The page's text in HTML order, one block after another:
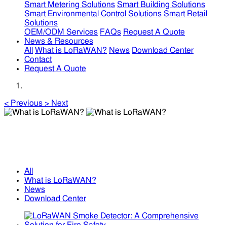
Smart Metering Solutions Smart Building Solutions
Smart Environmental Control Solutions Smart Retail
Solutions
OEM/ODM Services FAQs Request A Quote
News & Resources
All
What is LoRaWAN? News Download Center
Contact
Request A Quote
< Previous > Next
All
What is LoRaWAN?
News
Download Center